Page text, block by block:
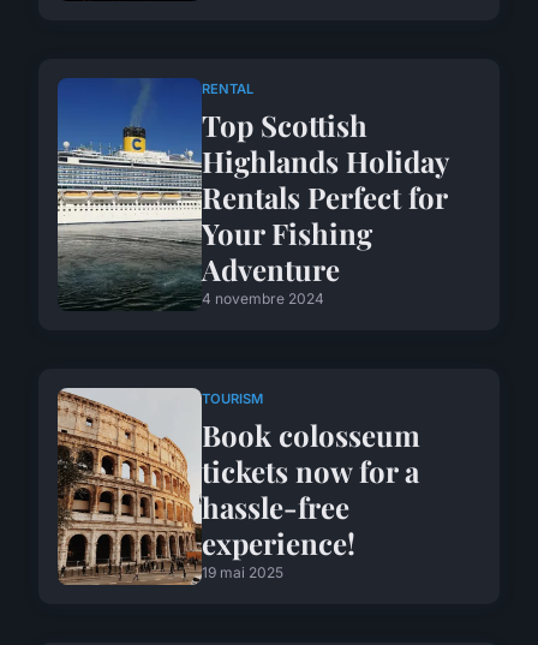
RENTAL
Top Scottish
Highlands Holiday
Rentals Perfect for
Your Fishing
Adventure
4 novembre 2024
TOURISM
Book colosseum
tickets now for a
hassle-free
experience!
19 mai 2025